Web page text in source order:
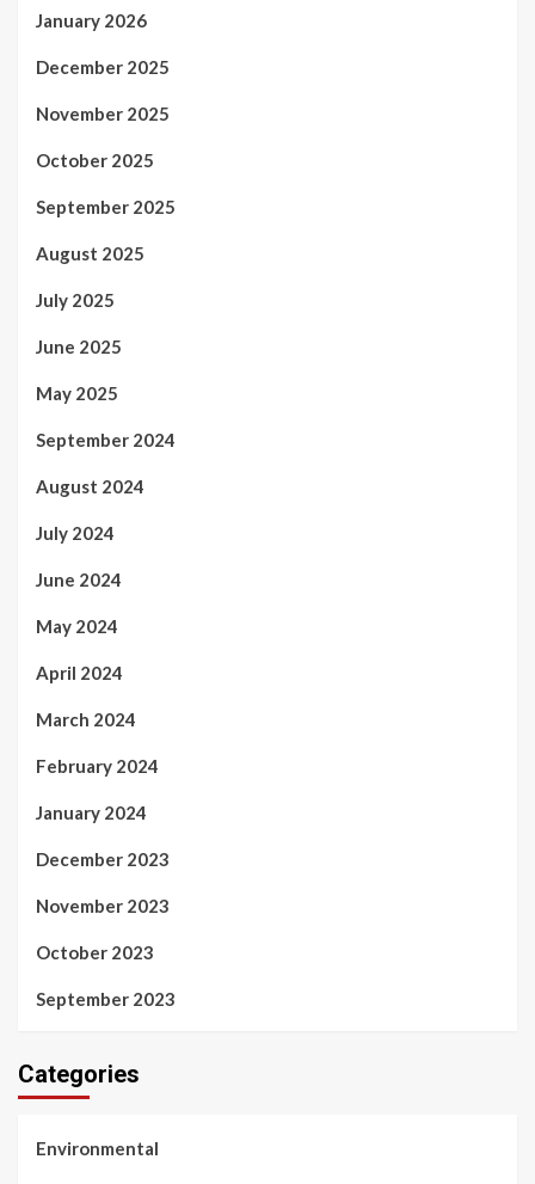
January 2026
December 2025
November 2025
October 2025
September 2025
August 2025
July 2025
June 2025
May 2025
September 2024
August 2024
July 2024
June 2024
May 2024
April 2024
March 2024
February 2024
January 2024
December 2023
November 2023
October 2023
September 2023
Categories
Environmental